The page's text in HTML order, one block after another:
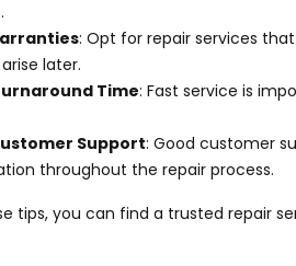
: Opt for repair services
later.
Time: Fast service is
Support: Good customer
throughout the repair process.
tips, you can find a trusted repair